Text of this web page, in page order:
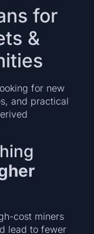
for
&
for new
and practical
cost miners
lead to fewer